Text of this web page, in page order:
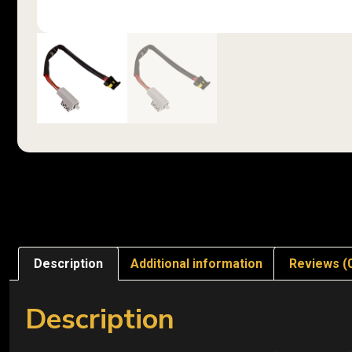
Description Additional information Reviews
Description